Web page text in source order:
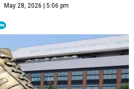
May 28, 2026 | 5:06 pm